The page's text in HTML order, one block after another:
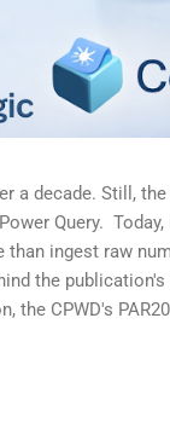
a decade. Still,
Query.
ingest raw
the
the CPWD's